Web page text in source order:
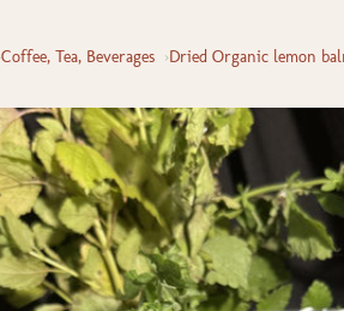
Coffee, Tea, Beverages Dried Organic lemon